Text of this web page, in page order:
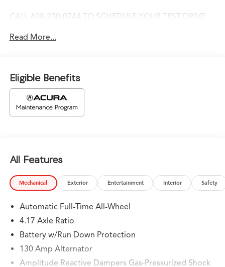
CALL 608-230-0744 TO SCHEDULE YOUR TEST DRIVE
Read More...
Eligible Benefits
All Features
Mechanical Exterior Entertainment Interior Safety
Automatic Full-Time All-Wheel
4.17 Axle Ratio
Battery w/Run Down Protection
130 Amp Alternator
Amplitude Reactive Dampers Gas-Pressurized Shock